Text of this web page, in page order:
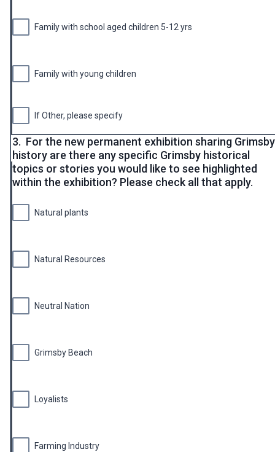
Family with school aged children 5-12 yrs
Family with young children
If Other, please specify
3. For the new permanent exhibition sharing
history are there any specific Grimsby historical
topics or stories you would like to see highlighted
within the exhibition? Please check all that apply.
Natural plants
Natural Resources
Neutral Nation
Grimsby Beach
Loyalists
Farming Industry